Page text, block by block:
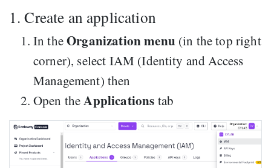
1. Create an application
In theOrganization menu(in the top right
corner), select IAM (Identity and Access
Management) then
Open theApplications tab